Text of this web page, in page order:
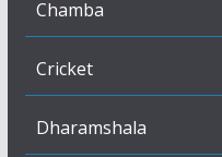
Chamba
Cricket
Dharamshala